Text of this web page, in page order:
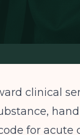
clinical
for acute